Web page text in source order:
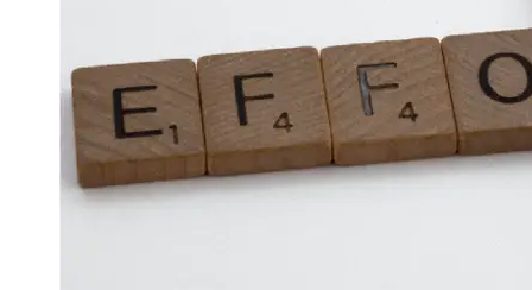
Test
Integration
Automation
Trends and
Technologies